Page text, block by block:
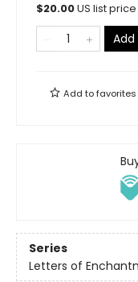
$20.00US list price
Add tofavorites
Series
Letters of